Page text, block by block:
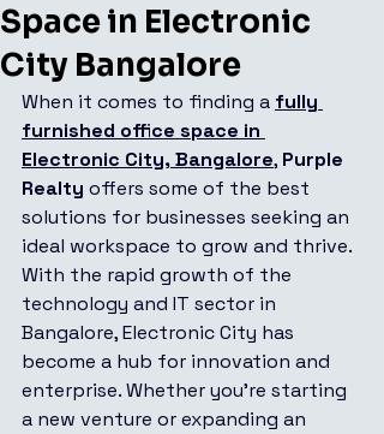
Space in Electronic
City Bangalore
When it comes to finding a fully
furnished office space in
Electronic City, Bangalore, Purple
Realty offers some of the best
solutions for businesses seeking an
ideal workspace to grow and thrive.
With the rapid growth of the
technology and IT sector in
Bangalore, Electronic City has
become a hub for innovation and
enterprise. Whether you're starting
a new venture or expanding an